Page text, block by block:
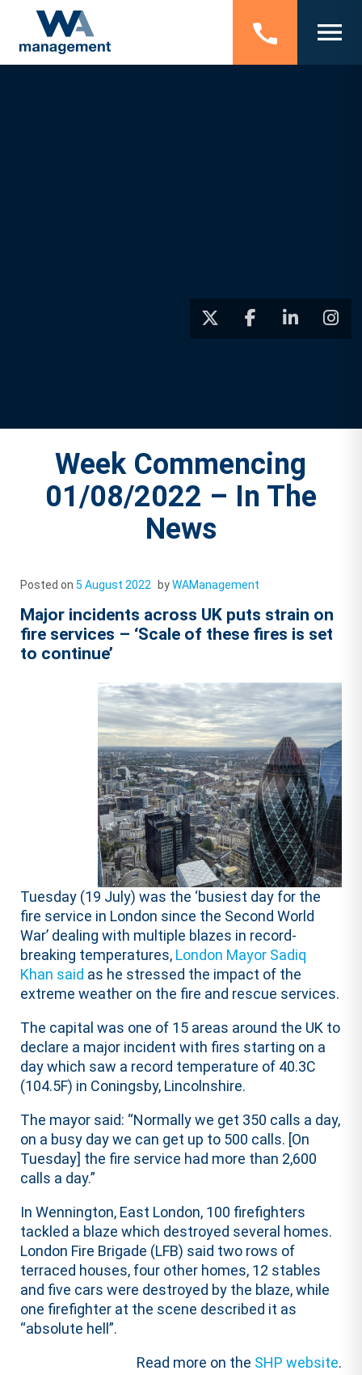
Week Commencing
01/08/2022 – In The
News
Posted on5 August 2022 byWAManagement
Major incidents across UK puts strain on
fire services – ‘Scale of these fires is set
to continue’
Tuesday (19 July) was the ‘busiest day for the
fire service in London since the Second World
War’ dealing with multiple blazes in record-
breaking temperatures, London Mayor Sadiq
Khan said as he stressed the impact of the
extreme weather on the fire and rescue services.
The capital was one of 15 areas around the UK to
declare a major incident with fires starting on a
day which saw a record temperature of 40.3C
(104.5F) in Coningsby, Lincolnshire.
The mayor said: “Normally we get 350 calls a day,
on a busy day we can get up to 500 calls. [On
Tuesday] the fire service had more than 2,600
calls a day.”
In Wennington, East London, 100 firefighters
tackled a blaze which destroyed several homes.
London Fire Brigade (LFB) said two rows of
terraced houses, four other homes, 12 stables
and five cars were destroyed by the blaze, while
one firefighter at the scene described it as
“absolute hell”.
Read more on the SHP website.